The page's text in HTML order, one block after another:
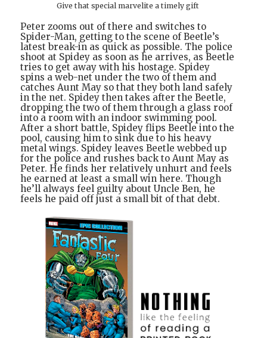
Give that special marvelite a timely gift
Peter zooms out of there and switches to
Spider-Man, getting to the scene of Beetle’s
latest break-in as quick as possible. The police
shoot at Spidey as soon as he arrives, as Beetle
tries to get away with his hostage. Spidey
spins a web-net under the two of them and
catches Aunt May so that they both land safely
in the net. Spidey then takes after the Beetle,
dropping the two of them through a glass roof
into a room with an indoor swimming pool.
After a short battle, Spidey flips Beetle into the
pool, causing him to sink due to his heavy
metal wings. Spidey leaves Beetle webbed up
for the police and rushes back to Aunt May as
Peter. He finds her relatively unhurt and feels
he earned at least a small win here. Though
he’ll always feel guilty about Uncle Ben, he
feels he paid off just a small bit of that debt.